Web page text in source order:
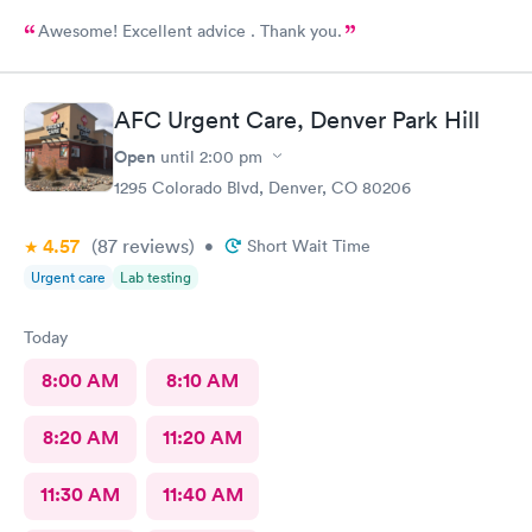
Awesome! Excellent advice . Thank you.
AFC Urgent Care, Denver Park Hill
Open until 2:00 pm
1295 Colorado Blvd, Denver, CO 80206
4.57 (87 reviews) • Short Wait Time
Urgent care Lab testing
Today
8:00 AM 8:10 AM
8:20 AM 11:20 AM
11:30 AM 11:40 AM